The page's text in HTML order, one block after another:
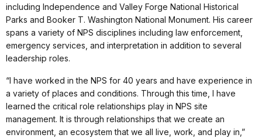
including Independence and Valley Forge National Historical
Parks and Booker T. Washington National Monument. His career
spans a variety of NPS disciplines including law enforcement,
emergency services, and interpretation in addition to several
leadership roles.
“I have worked in the NPS for 40 years and have experience in
a variety of places and conditions. Through this time, I have
learned the critical role relationships play in NPS site
management. It is through relationships that we create an
environment, an ecosystem that we all live, work, and play in,”